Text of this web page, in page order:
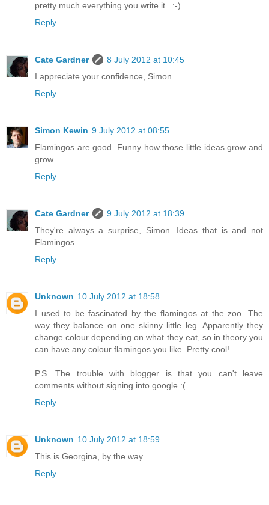
pretty much everything you write it...:-)
Reply
Cate Gardner
8 July 2012 at 10:45
I appreciate your confidence, Simon
Reply
Simon Kewin 9 July 2012 at 08:55
Flamingos are good. Funny how those little ideas grow and
grow.
Reply
Cate Gardner
9 July 2012 at 18:39
They're always a surprise, Simon. Ideas that is and not
Flamingos.
Reply
Unknown 10 July 2012 at 18:58
I used to be fascinated by the flamingos at the zoo. The
way they balance on one skinny little leg. Apparently they
change colour depending on what they eat, so in theory you
can have any colour flamingos you like. Pretty cool!
P.S. The trouble with blogger is that you can't leave
comments without signing into google :(
Reply
Unknown 10 July 2012 at 18:59
This is Georgina, by the way.
Reply